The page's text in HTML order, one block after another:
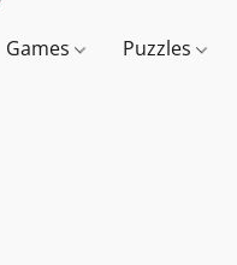
Games Puzzles